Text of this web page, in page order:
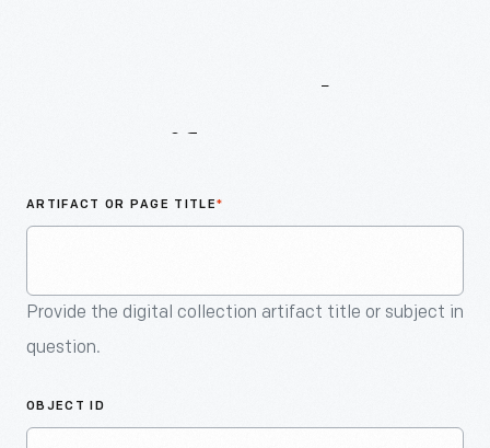
ARTIFACT OR PAGE TITLE*
Provide the digital collection artifact title or subject in
question.
OBJECT ID